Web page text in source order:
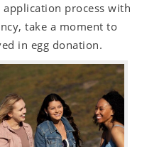
process with
take a moment to
in egg donation.